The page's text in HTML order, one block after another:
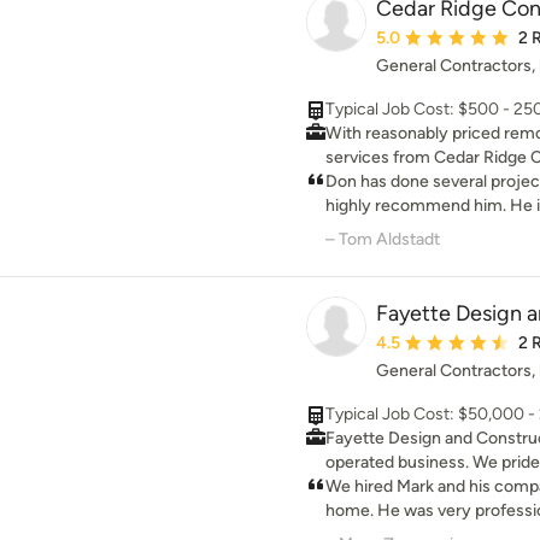
the house, installed doors,
completely satisfied with his
work for some of our
Cedar Ridge
Average rating: 5 out
5.0
2
General
Typical Job Cost: $500 -
With reasonably priced
services from Cedar Ridge
can be turned into your dream home.
Contracting LLC offers top
prices so you can keep
Don has done several
highly recommend him. He
to work with.
– Tom Aldstadt
Fayette Design
Average rating: 4.5
4.5
2
General
Typical Job Cost: $50,000
Fayette Design and
operated business. We
keeping commitments and
quality work at a
nearly any residential and
We hired Mark and his
home. He was very
He kept us well informed of